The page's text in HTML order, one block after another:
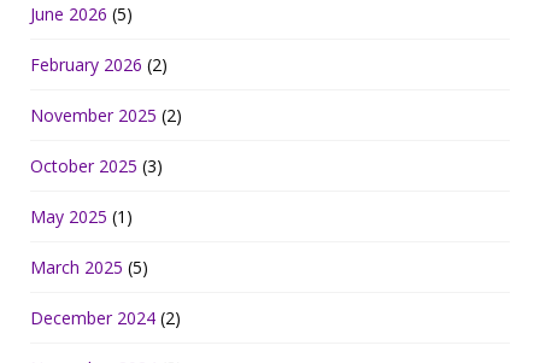
June 2026 (5)
February 2026 (2)
November 2025 (2)
October 2025 (3)
May 2025 (1)
March 2025 (5)
December 2024 (2)